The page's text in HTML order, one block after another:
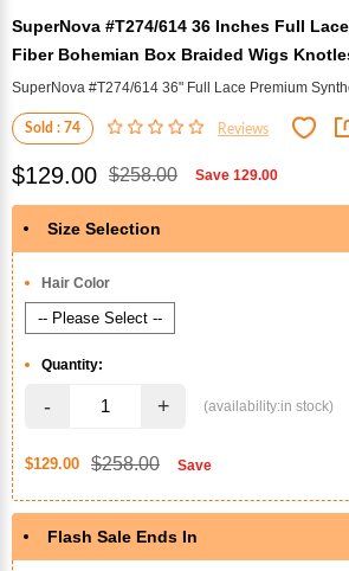
SuperNova #T274/614 36 Inches Full
Fiber Bohemian Box Braided Wigs
SuperNova #T274/614 36" Full Lace Premium
Box Braided Wig (Knotless) - A luxurious 36-inch
featuring knotless Bohemian box braids in a
blend. Full lace construction ensures a natural look
Sold : 74 Reviews
$129.00 $258.00 Save 129.00
Size Selection
* Hair Color
Quantity:
- +
$258.00
$129.00 Save
Flash Sale Ends In